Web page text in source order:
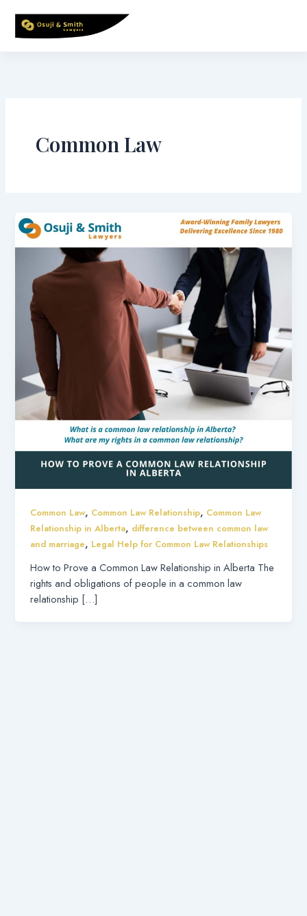
content
Common Law
Common Law, Common Law Relationship, Common Law
Relationship in Alberta, difference between common law
and marriage, Legal Help for Common Law Relationships
How to Prove a Common Law Relationship in Alberta The
rights and obligations of people in a common law
relationship […]